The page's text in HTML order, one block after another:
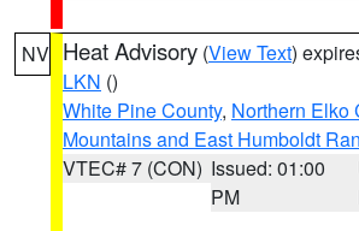
NV Heat Advisory (View Text)
LKN ()
White Pine County, Northern Elko
Mountains and East Humboldt
VTEC# 7 (CON) Issued: 01:00
PM